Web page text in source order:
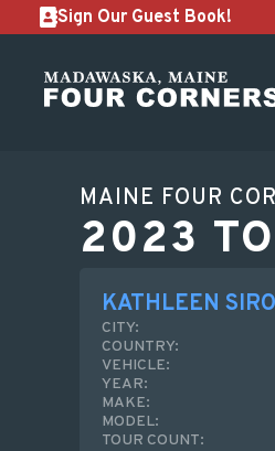
Sign Our Guest Book!
MAINE FOUR
2023
KATHLEEN
CITY:
COUNTRY:
VEHICLE:
YEAR:
MAKE:
MODEL:
TOUR COUNT: